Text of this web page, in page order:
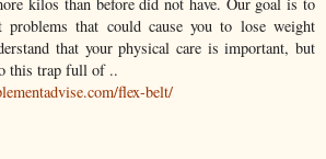
problems that could cause you to lose weight
that your physical care is important, but
this trap full of ..
flex-belt/